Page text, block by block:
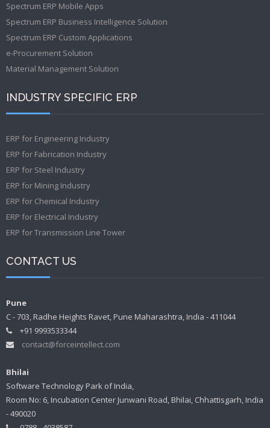
Spectrum ERP Mobile Apps
Spectrum ERP Business Intelligence Solution
Spectrum ERP Custom Applications
e-Procurement Solution
Material Management Solution
INDUSTRY SPECIFIC ERP
ERP for Engineering Industry
ERP for Fabrication Industry
ERP for Steel Industry
ERP for Mining Industry
ERP for Chemical Industry
ERP for Electrical Industry
ERP for Transmission Line Tower
CONTACT US
Pune
C - 703, Radhe Heights Ravet, Pune Maharashtra, India - 411044
+91 9993533344
contact@forceintellect.com
Bhilai
Software Technology Park of India,
Room No: 6, Incubation Center Junwani Road, Bhilai, Chhattisgarh, India
- 490020